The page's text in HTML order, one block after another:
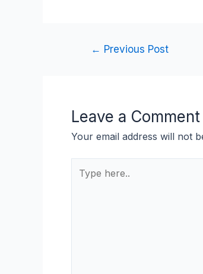
← Previous Post
Leave a Comment
Your email address will not
here..